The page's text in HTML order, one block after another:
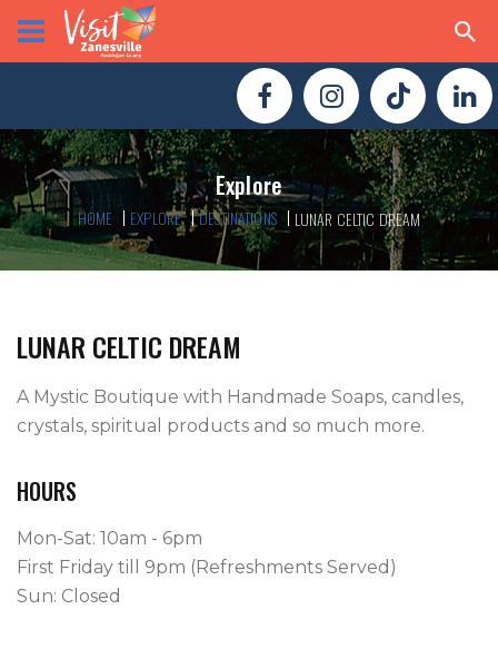
Explore
HOME EXPLORE DESTINATIONS LUNAR CELTIC DREAM
LUNAR CELTIC DREAM
A Mystic Boutique with Handmade Soaps, candles,
crystals, spiritual products and so much more.
HOURS
Mon-Sat: 10am - 6pm
First Friday till 9pm (Refreshments Served)
Sun: Closed